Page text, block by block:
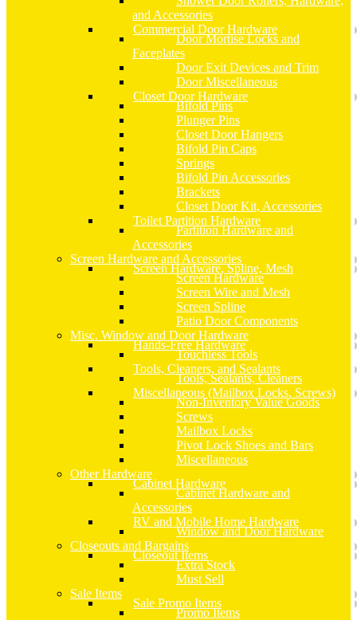
and Accessories
Commercial Door Hardware
Door Mortise Locks and
Faceplates
Door Exit Devices and Trim
Door Miscellaneous
Closet Door Hardware
Bifold Pins
Plunger Pins
Closet Door Hangers
Bifold Pin Caps
Springs
Bifold Pin Accessories
Brackets
Closet Door Kit, Accessories
Toilet Partition Hardware
Partition Hardware and
Accessories
Screen Hardware and Accessories
Screen Hardware, Spline, Mesh
Screen Hardware
Screen Wire and Mesh
Screen Spline
Patio Door Components
Misc. Window and Door Hardware
Hands-Free Hardware
Touchless Tools
Tools, Cleaners, and Sealants
Tools, Sealants, Cleaners
Miscellaneous (Mailbox Locks, Screws)
Non-Inventory Value Goods
Screws
Mailbox Locks
Pivot Lock Shoes and Bars
Miscellaneous
Other Hardware
Cabinet Hardware
Cabinet Hardware and
Accessories
RV and Mobile Home Hardware
Window and Door Hardware
Closeouts and Bargains
Closeout Items
Extra Stock
Must Sell
Sale Items
Sale Promo Items
Promo Items